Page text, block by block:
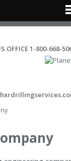
OFFICE 1-800-668-